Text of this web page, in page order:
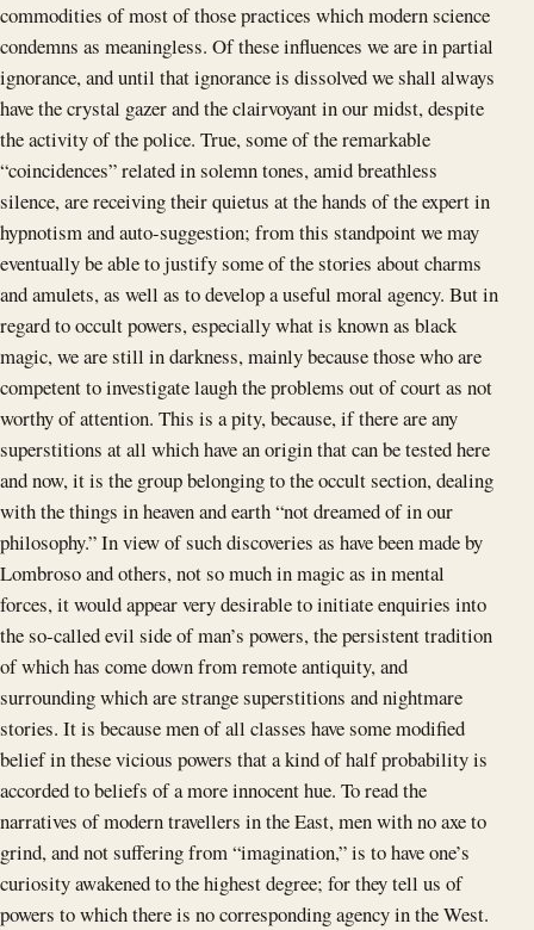
commodities of most of those practices which modern science
condemns as meaningless. Of these influences we are in partial
ignorance, and until that ignorance is dissolved we shall always
have the crystal gazer and the clairvoyant in our midst, despite
the activity of the police. True, some of the remarkable
“coincidences” related in solemn tones, amid breathless
silence, are receiving their quietus at the hands of the expert in
hypnotism and auto-suggestion; from this standpoint we may
eventually be able to justify some of the stories about charms
and amulets, as well as to develop a useful moral agency. But in
regard to occult powers, especially what is known as black
magic, we are still in darkness, mainly because those who are
competent to investigate laugh the problems out of court as not
worthy of attention. This is a pity, because, if there are any
superstitions at all which have an origin that can be tested here
and now, it is the group belonging to the occult section, dealing
with the things in heaven and earth “not dreamed of in our
philosophy.” In view of such discoveries as have been made by
Lombroso and others, not so much in magic as in mental
forces, it would appear very desirable to initiate enquiries into
the so-called evil side of man’s powers, the persistent tradition
of which has come down from remote antiquity, and
surrounding which are strange superstitions and nightmare
stories. It is because men of all classes have some modified
belief in these vicious powers that a kind of half probability is
accorded to beliefs of a more innocent hue. To read the
narratives of modern travellers in the East, men with no axe to
grind, and not suffering from “imagination,” is to have one’s
curiosity awakened to the highest degree; for they tell us of
powers to which there is no corresponding agency in the West.